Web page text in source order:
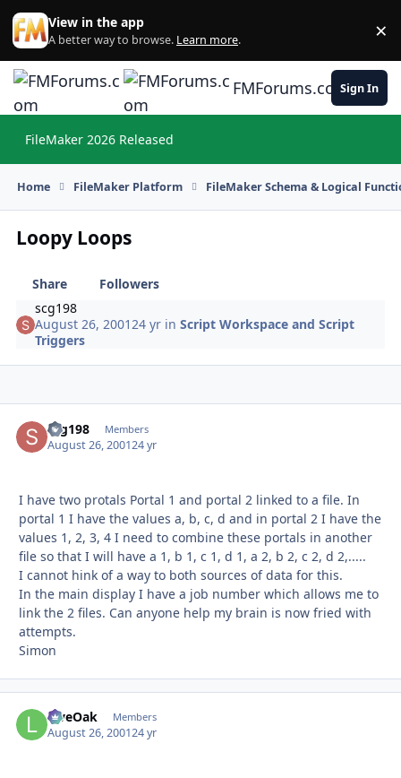
Skip to content
View in the app
A better way to browse. Learn more. ×
FMForums.comSign In
FileMaker 2026 Released
Home FileMaker Platform FileMaker Schema & Logical
Loopy Loops
Share
Followers
scg198
August 26, 200124 yr inScript Workspace and Script
Triggers
scg198 Members
August 26, 200124 yr
I have two protals Portal 1 and portal 2 linked to a file. In
portal 1 I have the values a, b, c, d and in portal 2 I have the
values 1, 2, 3, 4 I need to combine these portals in another
file so that I will have a 1, b 1, c 1, d 1, a 2, b 2, c 2, d 2,.....
I cannot hink of a way to both sources of data for this.
In the main display I have a job number which allows me to
link the 2 files. Can anyone help my brain is now fried with
attempts.
Simon
LiveOak Members
August 26, 200124 yr